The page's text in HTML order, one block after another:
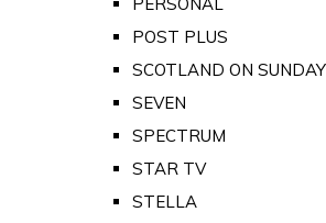
POST PLUS
SCOTLAND ON
SEVEN
SPECTRUM
STAR TV
STELLA